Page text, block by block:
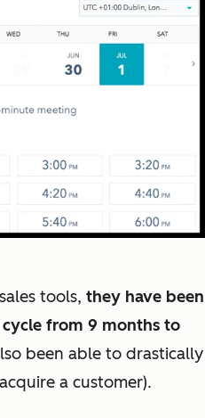
tools, they have been
from 9 months to
been able to drastically
a customer).